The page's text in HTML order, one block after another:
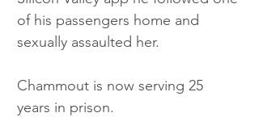
of his passengers home and
sexually assaulted her.
Chammout is now serving 25
years in prison.